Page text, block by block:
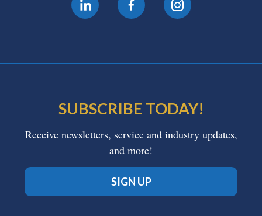
SUBSCRIBE TODAY!
Receive newsletters, service and industry updates,
and more!
SIGN UP